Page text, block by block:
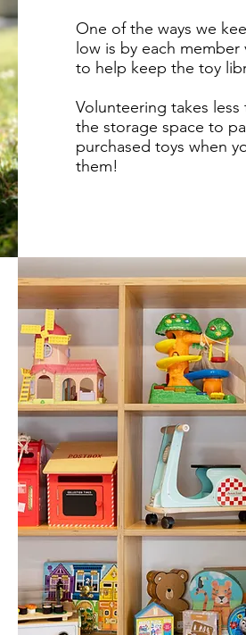
One of the ways we
low is by each
to help keep the toy
Volunteering takes
the storage space to
purchased toys when
them!